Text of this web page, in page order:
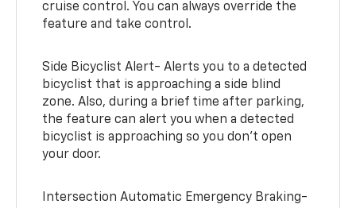
cruise control. You can always override the
feature and take control.
Side Bicyclist Alert- Alerts you to a detected
bicyclist that is approaching a side blind
zone. Also, during a brief time after parking,
the feature can alert you when a detected
bicyclist is approaching so you don’t open
your door.
Intersection Automatic Emergency Braking-